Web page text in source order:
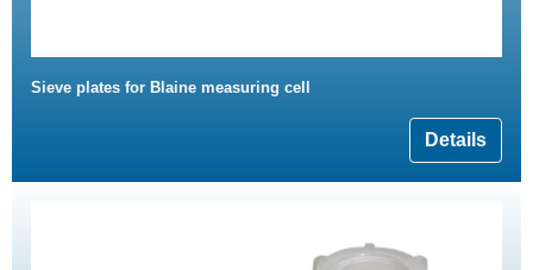
Sieve plates for Blaine measuring cell
Details